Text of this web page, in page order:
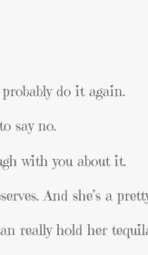
probably do it again.
say no.
with you about it.
And she’s a
really hold her